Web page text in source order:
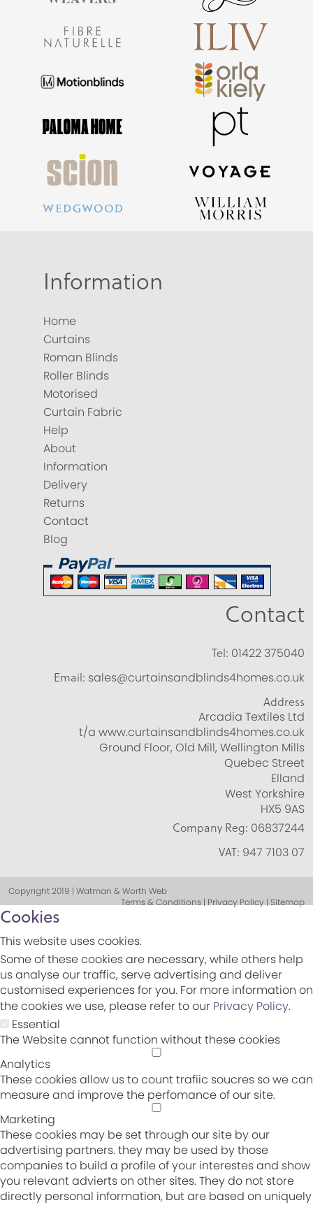
Information
Home
Curtains
Roman Blinds
Roller Blinds
Motorised
Curtain Fabric
Help
About
Information
Delivery
Returns
Contact
Blog
Contact
Tel: 01422 375040
Email: sales@curtainsandblinds4homes.co.uk
Address
Arcadia Textiles Ltd
t/a www.curtainsandblinds4homes.co.uk
Ground Floor, Old Mill, Wellington Mills
Quebec Street
Elland
West Yorkshire
HX5 9AS
Company Reg: 06837244
VAT: 947 7103 07
Copyright 2019 | Watman & Worth Web
Terms & Conditions | Privacy Policy | Sitemap
Cookies
This website uses cookies.
Some of these cookies are necessary, while others help
us analyse our traffic, serve advertising and deliver
customised experiences for you. For more information on
the cookies we use, please refer to our Privacy Policy.
Essential
The Website cannot function without these cookies
Analytics
These cookies allow us to count trafiic soucres so we can
measure and improve the perfomance of our site.
Marketing
These cookies may be set through our site by our
advertising partners. they may be used by those
companies to build a profile of your interestes and show
you relevant advierts on other sites. They do not store
directly personal information, but are based on uniquely